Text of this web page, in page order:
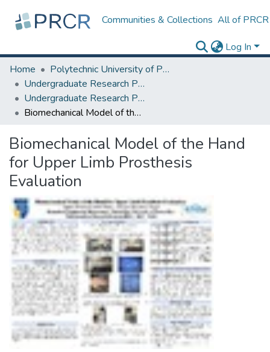
Communities & Collections All of PRCR
Log In
Home
Polytechnic University of Puerto Rico
Undergraduate Research Projects
Undergraduate Research Program for Honor and Outstanding Students
Biomechanical Model of the Hand for Upper Limb Prosthesis Evaluation
Biomechanical Model of the Hand
for Upper Limb Prosthesis
Evaluation